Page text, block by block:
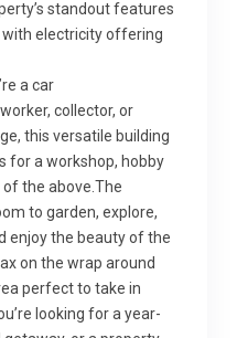
standout features
electricity offering
a car
collector, or
this versatile building
for a workshop, hobby
of the above.The
to garden, explore,
enjoy the beauty of the
on the wrap around
perfect to take in
looking for a year-